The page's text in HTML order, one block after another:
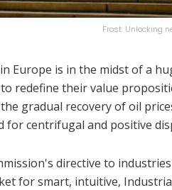
Frost: Unlocking
Europe is in the midst of a
redefine their value
gradual recovery of oil
for centrifugal and positive
directive to
for smart, intuitive,